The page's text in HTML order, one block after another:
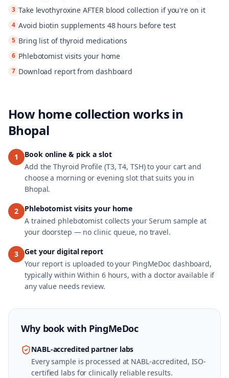
3 Take levothyroxine AFTER blood collection if you're on it
4 Avoid biotin supplements 48 hours before test
5 Bring list of thyroid medications
6 Phlebotomist visits your home
7 Download report from dashboard
How home collection works in
Bhopal
1
Book online & pick a slot
Add the Thyroid Profile (T3, T4, TSH) to your cart and
choose a morning or evening slot that suits you in
Bhopal.
2
Phlebotomist visits your home
A trained phlebotomist collects your Serum sample at
your doorstep — no clinic queue, no travel.
3
Get your digital report
Your report is uploaded to your PingMeDoc dashboard,
typically within Within 6 hours, with a doctor available if
any value needs review.
Why book with PingMeDoc
NABL-accredited partner labs
Every sample is processed at NABL-accredited, ISO-
certified labs for clinically reliable results.